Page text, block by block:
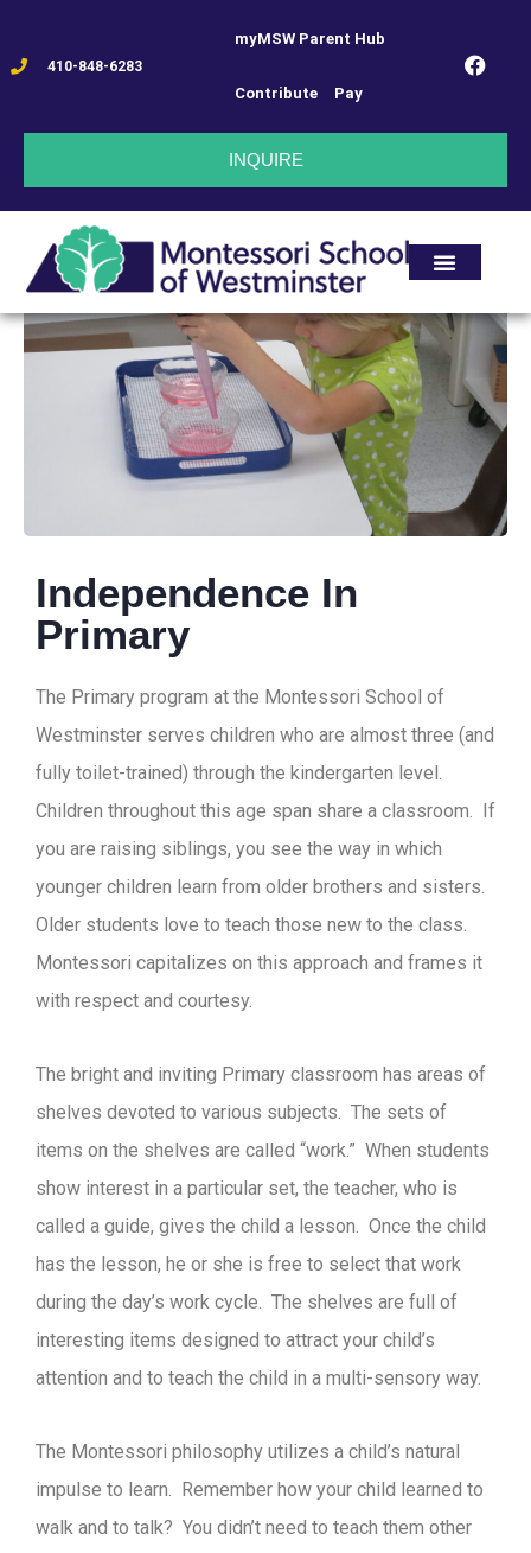
410-848-6283
myMSW Parent Hub
Contribute Pay
INQUIRE
Independence In
Primary
The Primary program at the Montessori School of
Westminster serves children who are almost three (and
fully toilet-trained) through the kindergarten level.
Children throughout this age span share a classroom. If
you are raising siblings, you see the way in which
younger children learn from older brothers and sisters.
Older students love to teach those new to the class.
Montessori capitalizes on this approach and frames it
with respect and courtesy.
The bright and inviting Primary classroom has areas of
shelves devoted to various subjects. The sets of
items on the shelves are called “work.” When students
show interest in a particular set, the teacher, who is
called a guide, gives the child a lesson. Once the child
has the lesson, he or she is free to select that work
during the day’s work cycle. The shelves are full of
interesting items designed to attract your child’s
attention and to teach the child in a multi-sensory way.
The Montessori philosophy utilizes a child’s natural
impulse to learn. Remember how your child learned to
walk and to talk? You didn’t need to teach them other